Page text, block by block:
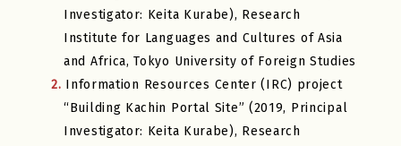
Investigator: Keita Kurabe), Research
Institute for Languages and Cultures of Asia
and Africa, Tokyo University of Foreign Studies
2. Information Resources Center (IRC) project
“Building Kachin Portal Site” (2019, Principal
Investigator: Keita Kurabe), Research